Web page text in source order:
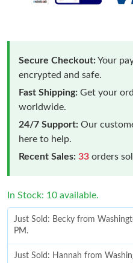
Secure Checkout:Your
encrypted and safe.
Fast Shipping: Get your
worldwide.
24/7 Support: Our
here to help.
Recent Sales: 33 orders
In Stock: 10 available.
Just Sold: Becky from
PM.
Just Sold: Hannah from